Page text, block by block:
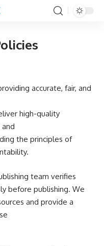
accurate, fair, and
high-quality
the principles of
team verifies
before publishing. We
and provide a